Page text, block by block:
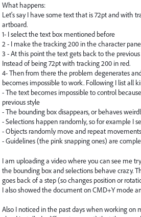
What happens:
Let's say I have some text that is 72pt and with
artboard.
1- I select the text box mentioned before
2 - I make the tracking 200 in the character
3 - At this point the text gets back to the
Instead of being 72pt with tracking 200 in red.
4- Then from there the problem degenerates
becomes impossible to work. Following I list all
- The text becomes impossible to control
previous style
- The bounding box disappears, or behaves
- Selections happen randomly, so for example I
- Objects randomly move and repeat
- Guidelines (the pink snapping ones) are
I am uploading a video where you can see me
the bounding box and selections behave crazy.
goes back of a step (so changes position or
I also showed the document on CMD+Y mode
Also I noticed in the past days when working